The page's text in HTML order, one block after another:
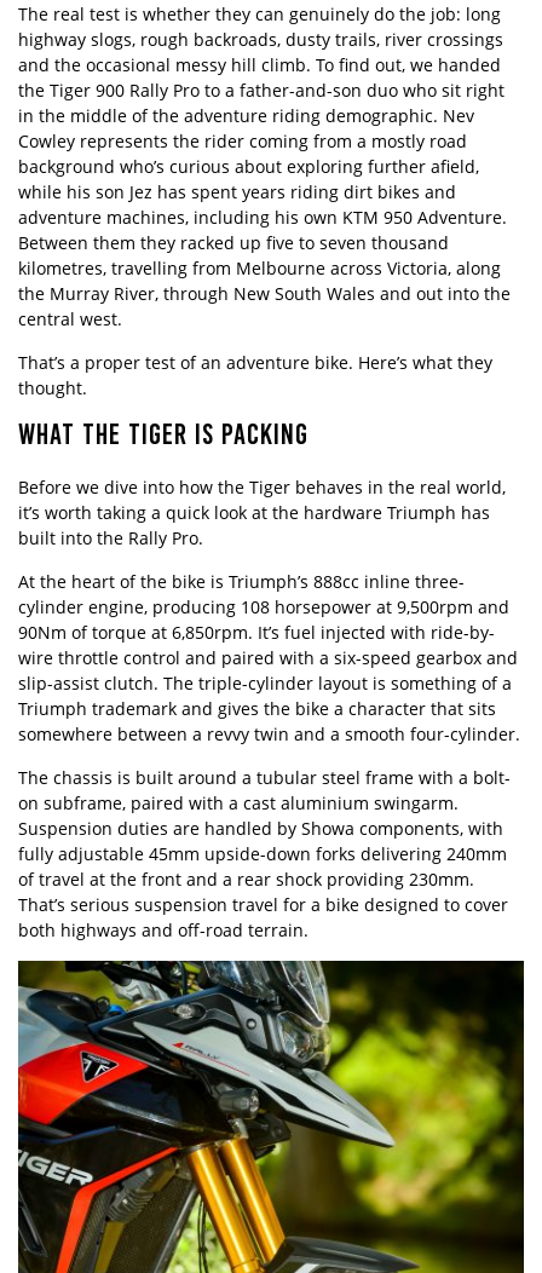
The real test is whether they can genuinely do the job: long
highway slogs, rough backroads, dusty trails, river crossings
and the occasional messy hill climb. To find out, we handed
the Tiger 900 Rally Pro to a father-and-son duo who sit right
in the middle of the adventure riding demographic. Nev
Cowley represents the rider coming from a mostly road
background who’s curious about exploring further afield,
while his son Jez has spent years riding dirt bikes and
adventure machines, including his own KTM 950 Adventure.
Between them they racked up five to seven thousand
kilometres, travelling from Melbourne across Victoria, along
the Murray River, through New South Wales and out into the
central west.
That’s a proper test of an adventure bike. Here’s what they
thought.
WHAT THE TIGER IS PACKING
Before we dive into how the Tiger behaves in the real world,
it’s worth taking a quick look at the hardware Triumph has
built into the Rally Pro.
At the heart of the bike is Triumph’s 888cc inline three-
cylinder engine, producing 108 horsepower at 9,500rpm and
90Nm of torque at 6,850rpm. It’s fuel injected with ride-by-
wire throttle control and paired with a six-speed gearbox and
slip-assist clutch. The triple-cylinder layout is something of a
Triumph trademark and gives the bike a character that sits
somewhere between a revvy twin and a smooth four-cylinder.
The chassis is built around a tubular steel frame with a bolt-
on subframe, paired with a cast aluminium swingarm.
Suspension duties are handled by Showa components, with
fully adjustable 45mm upside-down forks delivering 240mm
of travel at the front and a rear shock providing 230mm.
That’s serious suspension travel for a bike designed to cover
both highways and off-road terrain.